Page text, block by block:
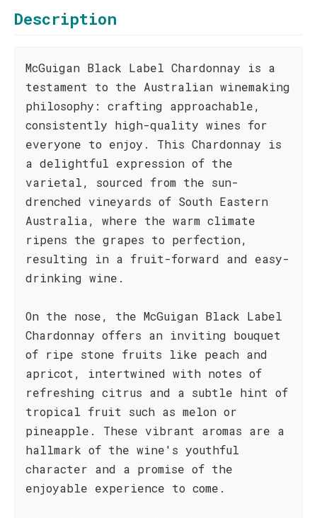
Description
McGuigan Black Label Chardonnay is a
testament to the Australian winemaking
philosophy: crafting approachable,
consistently high-quality wines for
everyone to enjoy. This Chardonnay is
a delightful expression of the
varietal, sourced from the sun-
drenched vineyards of South Eastern
Australia, where the warm climate
ripens the grapes to perfection,
resulting in a fruit-forward and easy-
drinking wine.
On the nose, the McGuigan Black Label
Chardonnay offers an inviting bouquet
of ripe stone fruits like peach and
apricot, intertwined with notes of
refreshing citrus and a subtle hint of
tropical fruit such as melon or
pineapple. These vibrant aromas are a
hallmark of the wine's youthful
character and a promise of the
enjoyable experience to come.